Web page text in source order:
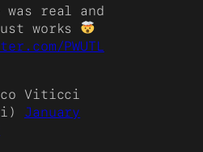
was real and
works
PWUTL
Viticci
January